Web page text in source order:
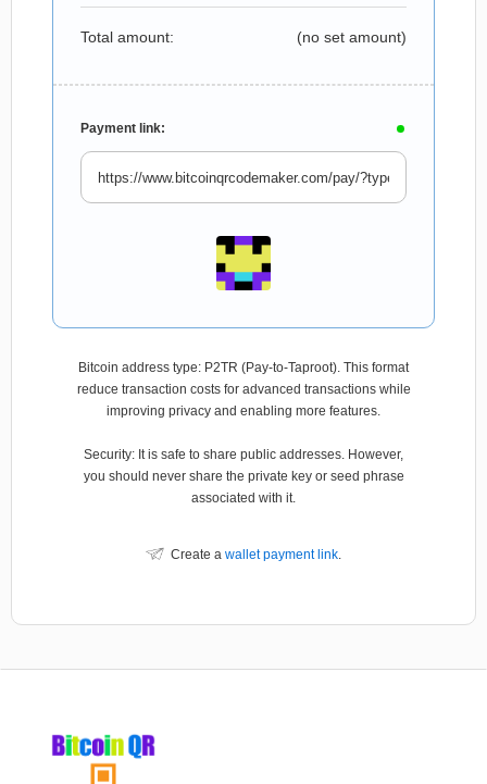
Total amount: (no set amount)
Payment link:
Bitcoin address type: P2TR (Pay-to-Taproot). This format
reduce transaction costs for advanced transactions while
improving privacy and enabling more features.
Security: It is safe to share public addresses. However,
you should never share the private key or seed phrase
associated with it.
Create a wallet payment link.